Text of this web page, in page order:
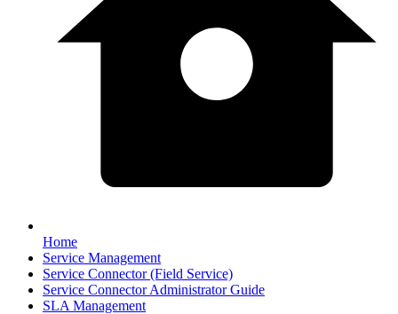
Home
Service Management
Service Connector (Field Service)
Service Connector Administrator Guide
SLA Management